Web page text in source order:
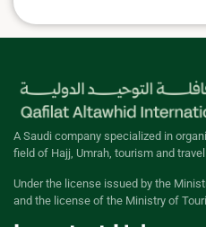
A Saudi company specialized in
field of Hajj, Umrah, tourism and
Under the license issued by the
and the license of the Ministry of